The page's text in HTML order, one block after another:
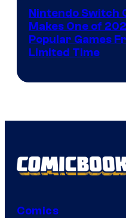
Nintendo Switch
Makes One of
Popular Games
Limited Time
Comics